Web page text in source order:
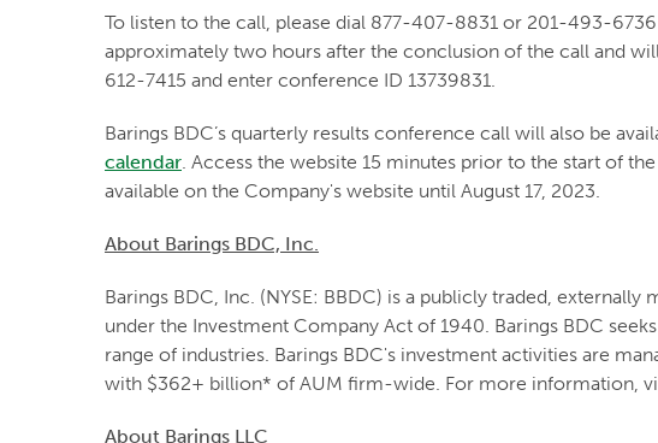
To listen to the call, please dial 877-407-8831 or 201-493-
approximately two hours after the conclusion of the call and
612-7415 and enter conference ID 13739831.
Barings BDC’s quarterly results conference call will also be
calendar. Access the website 15 minutes prior to the start of
available on the Company's website until August 17, 2023.
About Barings BDC, Inc.
Barings BDC, Inc. (NYSE: BBDC) is a publicly traded,
under the Investment Company Act of 1940. Barings BDC
range of industries. Barings BDC's investment activities are
with $362+ billion* of AUM firm-wide. For more information,
About Barings LLC